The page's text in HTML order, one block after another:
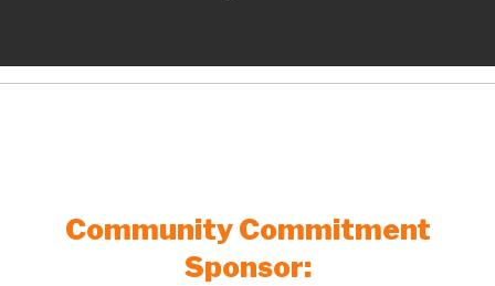
Community Commitment
Sponsor: